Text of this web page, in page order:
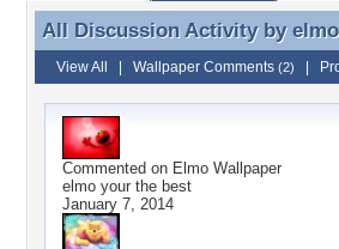
All Discussion Activity by
All Discussion Activity by
View All Wallpaper Comments (2)
Commented on Elmo Wallpaper
elmo your the best
January 7, 2014